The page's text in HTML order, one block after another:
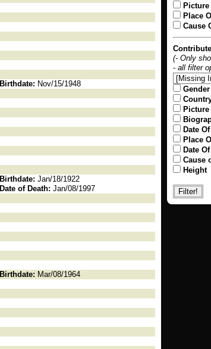
Birthdate: Nov/15/1948
Birthdate: Jan/18/1922
Date of Death: Jan/08/1997
Birthdate: Mar/08/1964
Picture
Place
Cause
(- Only
- all filter
Gender
Picture
Date
Place
Date
Cause
Height